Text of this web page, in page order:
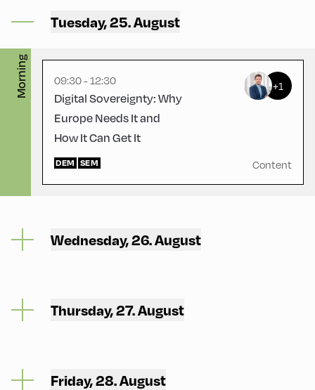
Tuesday, 25. August
Morning
Handarbeitsraum
09:30 - 12:30
Digital Sovereignty: Why
Europe Needs It and
How It Can Get It
+1
DEM SEM Content
Wednesday, 26. August
Thursday, 27. August
Friday, 28. August